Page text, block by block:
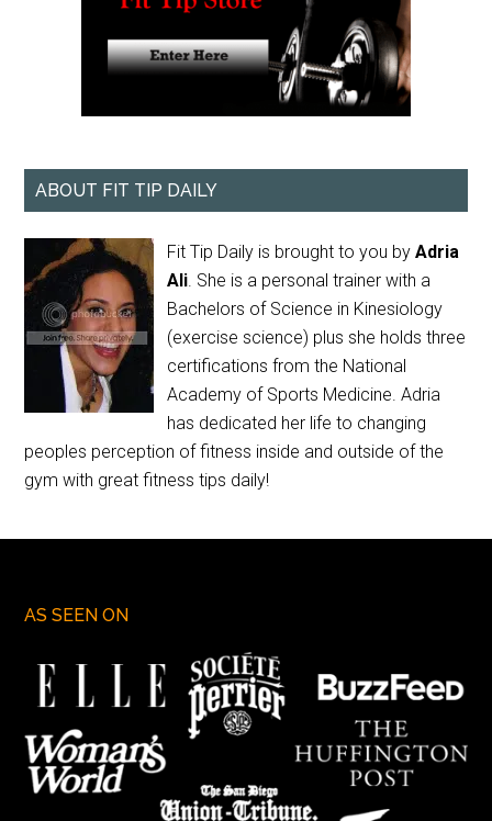
ABOUT FIT TIP DAILY
Fit Tip Daily is brought to you byAdria
Ali. She is a personal trainer with a
Bachelors of Science in Kinesiology
(exercise science) plus she holds three
certifications from the National
Academy of Sports Medicine. Adria
has dedicated her life to changing
peoples perception of fitness inside and outside of the
gym with great fitness tips daily!
AS SEEN ON